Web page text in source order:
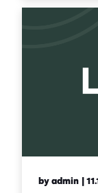
by admin |